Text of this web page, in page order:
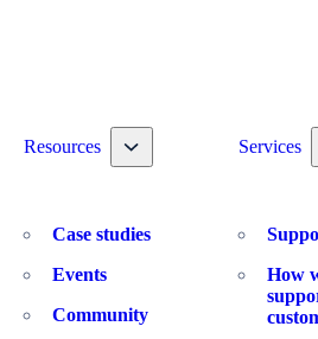
dropdown
Resources Toggle nav dropdown
Case studies
Events
Community
Services
How